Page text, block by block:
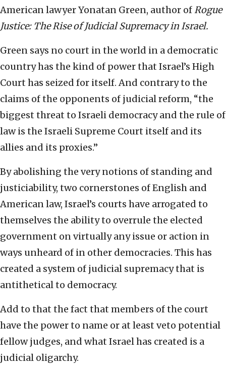
American lawyer Yonatan Green, author ofRogue
Justice: The Rise of Judicial Supremacy in Israel.
Green says no court in the world in a democratic
country has the kind of power that Israel’s High
Court has seized for itself. And contrary to the
claims of the opponents of judicial reform, “the
biggest threat to Israeli democracy and the rule of
law is the Israeli Supreme Court itself and its
allies and its proxies.”
By abolishing the very notions of standing and
justiciability, two cornerstones of English and
American law, Israel’s courts have arrogated to
themselves the ability to overrule the elected
government on virtually any issue or action in
ways unheard of in other democracies. This has
created a system of judicial supremacy that is
antithetical to democracy.
Add to that the fact that members of the court
have the power to name or at least veto potential
fellow judges, and what Israel has created is a
judicial oligarchy.